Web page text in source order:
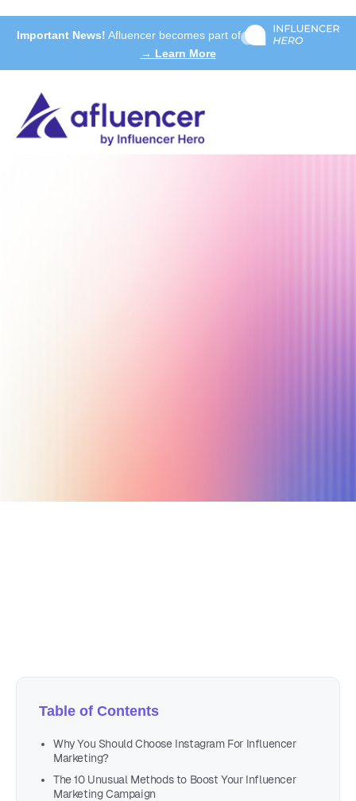
Important News! Afluencer becomes part of
→ Learn More
Table of Contents
Why You Should Choose Instagram For Influencer
Marketing?
The 10 Unusual Methods to Boost Your Influencer
Marketing Campaign